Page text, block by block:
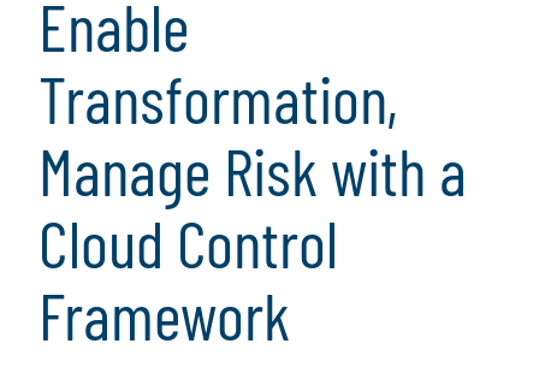
Enable
Transformation,
Manage Risk with a
Cloud Control
Framework